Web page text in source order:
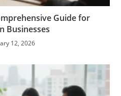
Guide for
Businesses
12, 2026